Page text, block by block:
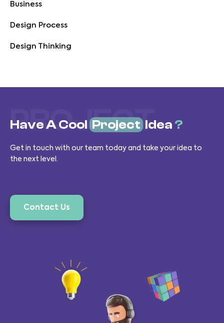
Business
Design Process
Design Thinking
PROJECT
Have A Cool Project Idea ?
Get in touch with our team today and take your idea to
the next level.
Contact Us